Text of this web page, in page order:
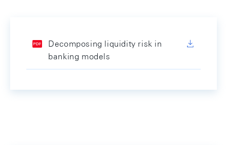
Decomposing liquidity risk in
banking models